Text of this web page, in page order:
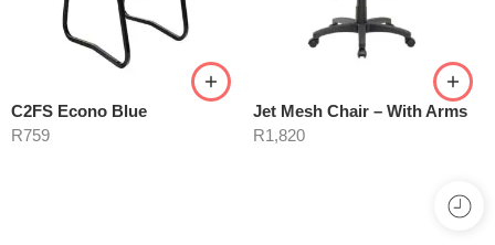
C2FS Econo Blue
R759
Jet Mesh Chair – With Arms
R1,820